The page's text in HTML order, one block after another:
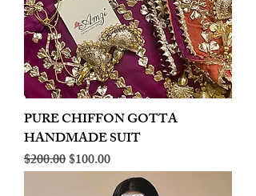
PURE CHIFFON GOTTA
HANDMADE SUIT
Regular Price
$200.00Sale Price
$100.00